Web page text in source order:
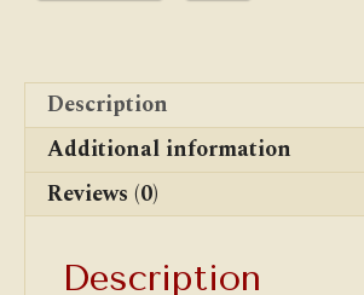
Description
Additional information
Reviews (0)
Description